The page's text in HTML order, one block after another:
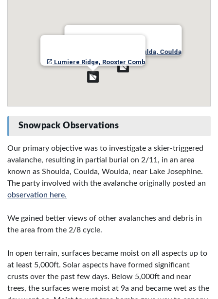
Josephine Lake- Shoulda, Coulda
Lumiere Ridge, Rooster Comb
Snowpack Observations
Our primary objective was to investigate a skier-triggered
avalanche, resulting in partial burial on 2/11, in an area
known as Shoulda, Coulda, Woulda, near Lake Josephine.
The party involved with the avalanche originally posted an
observation here.
We gained better views of other avalanches and debris in
the area from the 2/8 cycle.
In open terrain, surfaces became moist on all aspects up to
at least 5,000ft. Solar aspects have formed significant
crusts over the past few days. Below 5,000ft and near
trees, the surfaces were moist at 9a and became wet as the